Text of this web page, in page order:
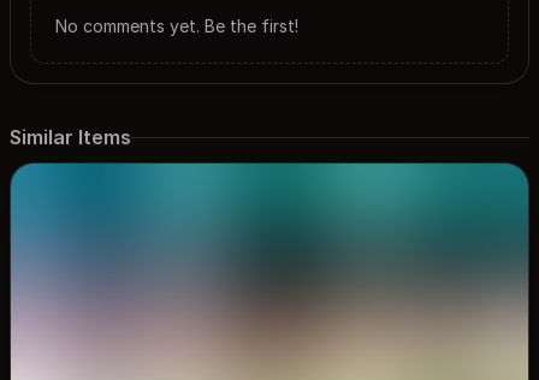
No comments yet. Be the first!
Similar Items